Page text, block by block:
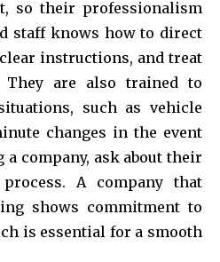
so their professionalism
staff knows how to direct
instructions, and treat
They are also trained to
such as vehicle
changes in the event
a company, ask about their
A company that
shows commitment to
is essential for a smooth